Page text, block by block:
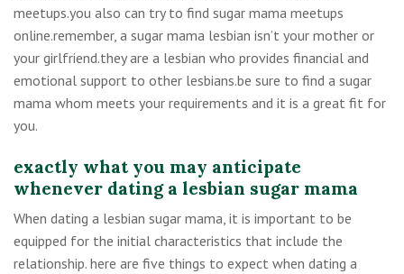
meetups.you also can try to find sugar mama meetups
online.remember, a sugar mama lesbian isn’t your mother or
your girlfriend.they are a lesbian who provides financial and
emotional support to other lesbians.be sure to find a sugar
mama whom meets your requirements and it is a great fit for
you.
exactly what you may anticipate
whenever dating a lesbian sugar mama
When dating a lesbian sugar mama, it is important to be
equipped for the initial characteristics that include the
relationship. here are five things to expect when dating a